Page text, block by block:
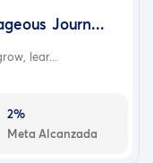
Journ...
lear...
2%
Meta Alcanzada